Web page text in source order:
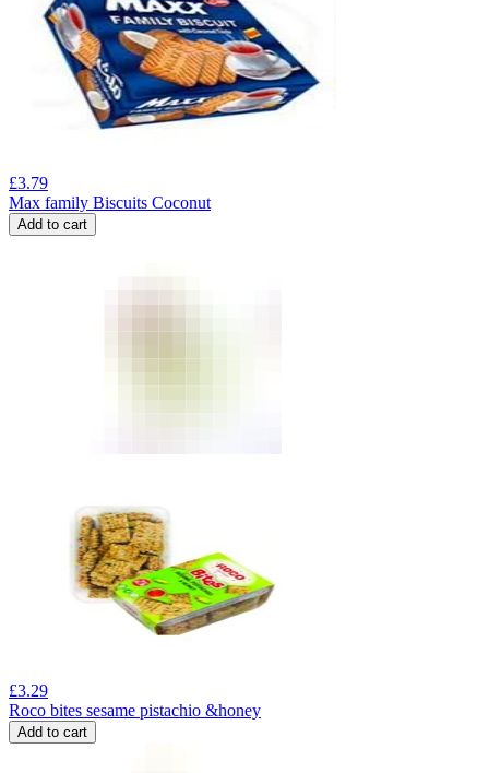
£3.79
Max family Biscuits Coconut
Add to cart
£3.29
Roco bites sesame pistachio &honey
Add to cart